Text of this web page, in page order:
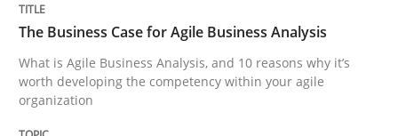
What makes Women Better BAs
What makes an excellent BA and are women more
The Business Case for Agile Business Analysis
What is Agile Business Analysis, and 10 reasons why it’s
worth developing the competency within your agile
organization